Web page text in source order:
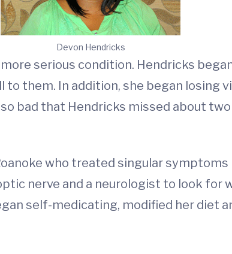
Devon Hendricks
serious condition. Hendricks
to them. In addition, she began losing
bad that Hendricks missed about
who treated singular
nerve and a neurologist to look for
self-medicating, modified her diet